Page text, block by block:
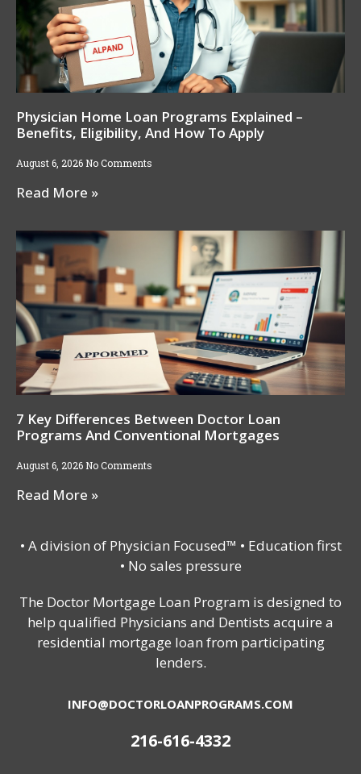
Physician Home Loan Programs Explained –
Benefits, Eligibility, And How To Apply
August 6, 2026 No Comments
Read More »
7 Key Differences Between Doctor Loan
Programs And Conventional Mortgages
August 6, 2026 No Comments
Read More »
• A division of Physician Focused™ • Education first
• No sales pressure
The Doctor Mortgage Loan Program is designed to
help qualified Physicians and Dentists acquire a
residential mortgage loan from participating
lenders.
INFO@DOCTORLOANPROGRAMS.COM
216-616-4332